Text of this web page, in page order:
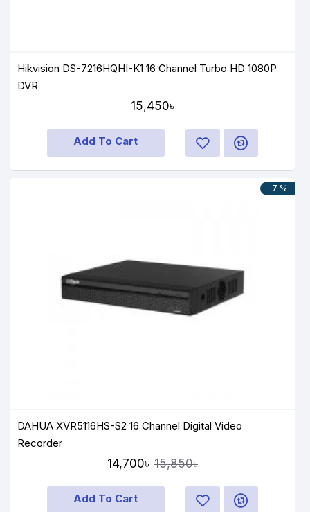
Hikvision DS-7216HQHI-K1 16 Channel Turbo HD 1080P
DVR
15,450৳
Add To Cart
-7 %
DAHUA XVR5116HS-S2 16 Channel Digital Video
Recorder
14,700৳ 15,850৳
Add To Cart